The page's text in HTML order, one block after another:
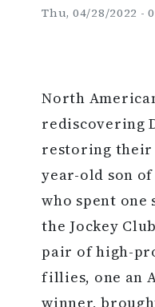
Thu, 04/28/2022 -
North
rediscovering
restoring their
year-old son
who spent one
the Jockey
pair of high-
fillies, one an
winner,